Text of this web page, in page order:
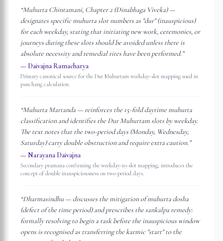
“Muhurta Chintamani, Chapter 2 (Dinabhaga Viveka) —
designates specific muhurta slot numbers as "dur" (inauspicious)
for each weekday, stating that initiating new work, ceremonies, or
journeys during these slots should be avoided unless there is
absolute necessity and remedial rites have been performed.”
— Daivajna Ramacharya
Primary canonical source for the Dur Muhurtam weekday-slot mapping used in
panchang calculation.
“Muhurta Martanda — reinforces the 15-fold daytime muhurta
classification and identifies the Dur Muhurtam slots by weekday.
The text notes that the two-period days (Monday, Wednesday,
Saturday) carry double obstruction and require extra caution.”
—Narayana Daivajna
Secondary pramana confirming the weekday-to-slot mapping; introduces the
concept of double inauspiciousness on two-period days.
“Dharmasindhu — discusses the mitigation of muhurta dosha
(defect of the time period) and prescribes the sankalpa remedy:
formally resolving to begin a task before the inauspicious window
opens is recognised as transferring the karmic "start" to the